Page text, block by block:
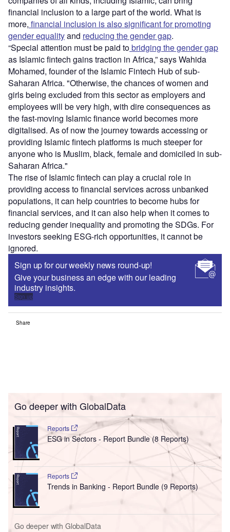
financial inclusion to a large part of the world. What is
more, financial inclusion is also significant for promoting
gender equalityand reducing the gender gap.
“Special attention must be paid tobridging the gender gap
as Islamic fintech gains traction in Africa,” says Wahida
Mohamed, founder of the Islamic Fintech Hub of sub-
Saharan Africa. "Otherwise, the chances of women and
girls being excluded from this sector as employers and
employees will be very high, with dire consequences as
the fast-moving Islamic finance world becomes more
digitalised. As of now the journey towards accessing or
providing Islamic fintech platforms is much steeper for
anyone who is Muslim, black, female and domiciled in sub-
Saharan Africa."
The rise of Islamic fintech can play a crucial role in
providing access to financial services across unbanked
populations, it can help countries to become hubs for
financial services, and it can also help when it comes to
reducing gender inequality and promoting the SDGs. For
investors seeking ESG-rich opportunities, it cannot be
ignored.
Sign up for our weekly news round-up!
Give your business an edge with our leading
industry insights.
Sign up
Share
Go deeper with GlobalData
Reports
ESG in Sectors - Report Bundle (8 Reports)
Reports
Trends in Banking - Report Bundle (9 Reports)
Go deeper with GlobalData